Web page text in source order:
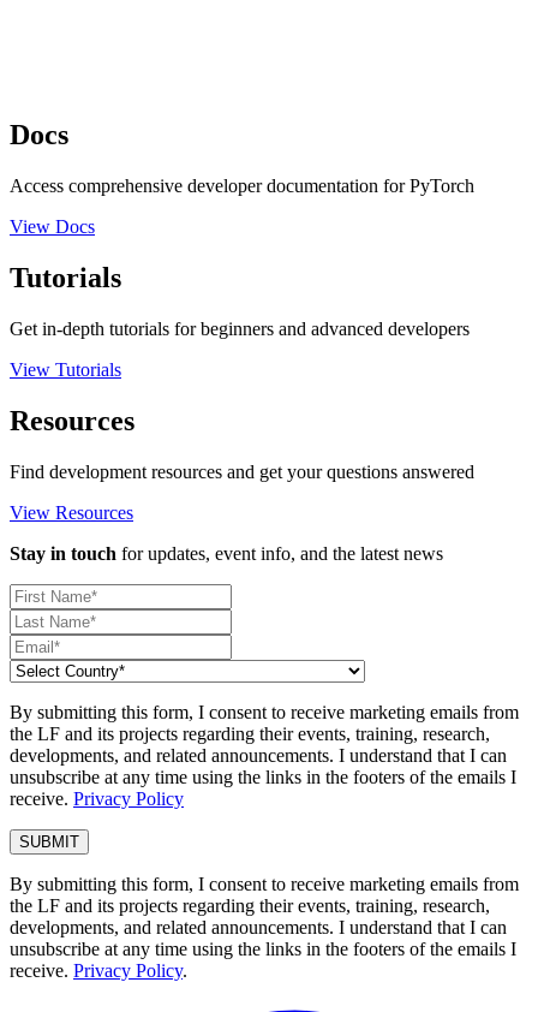
Docs
Access comprehensive developer documentation for PyTorch
View Docs
Tutorials
Get in-depth tutorials for beginners and advanced developers
View Tutorials
Resources
Find development resources and get your questions answered
View Resources
Stay in touch for updates, event info, and the latest news
By submitting this form, I consent to receive marketing emails from
the LF and its projects regarding their events, training, research,
developments, and related announcements. I understand that I can
unsubscribe at any time using the links in the footers of the emails I
receive. Privacy Policy
By submitting this form, I consent to receive marketing emails from
the LF and its projects regarding their events, training, research,
developments, and related announcements. I understand that I can
unsubscribe at any time using the links in the footers of the emails I
receive. Privacy Policy.